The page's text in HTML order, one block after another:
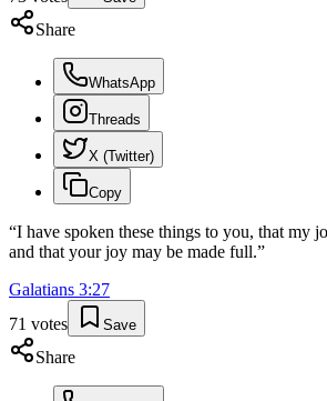
Share
WhatsApp
Threads
X (Twitter)
Copy
“I have spoken these things to you, that my
and that your joy may be made full.”
Galatians 3:27
71 votes Save
Share